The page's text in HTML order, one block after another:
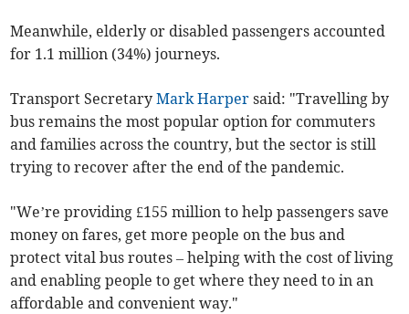
Meanwhile, elderly or disabled passengers accounted
for 1.1 million (34%) journeys.
Transport SecretaryMark Harper said: "Travelling by
bus remains the most popular option for commuters
and families across the country, but the sector is still
trying to recover after the end of the pandemic.
"We’re providing £155 million to help passengers save
money on fares, get more people on the bus and
protect vital bus routes – helping with the cost of living
and enabling people to get where they need to in an
affordable and convenient way."